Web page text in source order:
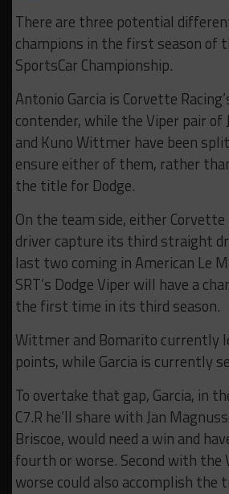
There are three potential
champions in the first season of
SportsCar Championship.
Antonio Garcia is Corvette
contender, while the Viper pair of
and Kuno Wittmer have been
ensure either of them, rather
the title for Dodge.
On the team side, either Corvette
driver capture its third straight
last two coming in American Le
SRT’s Dodge Viper will have a
the first time in its third season.
Wittmer and Bomarito currently
points, while Garcia is currently
To overtake that gap, Garcia, in
C7.R he’ll share with Jan
Briscoe, would need a win and
fourth or worse. Second with the
worse could also accomplish the